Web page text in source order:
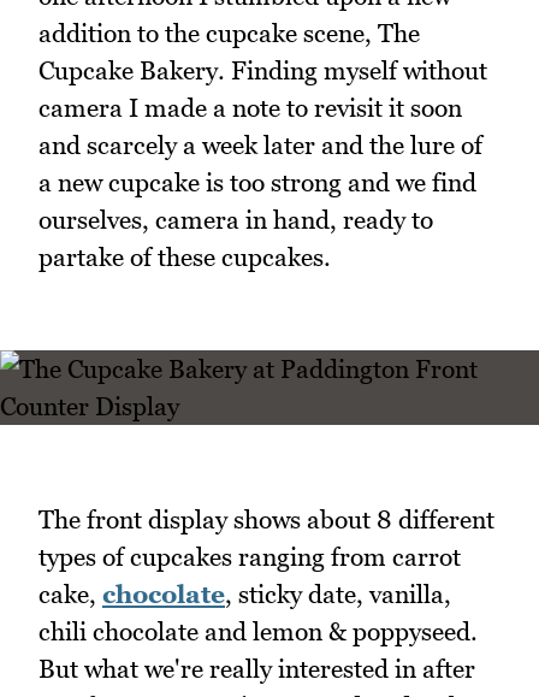
addition to the cupcake scene, The
Cupcake Bakery. Finding myself without
camera I made a note to revisit it soon
and scarcely a week later and the lure of
a new cupcake is too strong and we find
ourselves, camera in hand, ready to
partake of these cupcakes.
The front display shows about 8 different
types of cupcakes ranging from carrot
cake, chocolate, sticky date, vanilla,
chili chocolate and lemon & poppyseed.
But what we're really interested in after